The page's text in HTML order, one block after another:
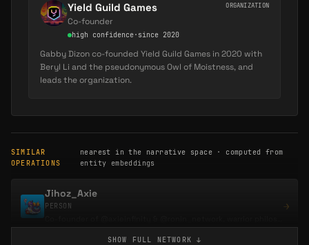
Yield Guild Games ORGANIZATION
Co-founder
high confidence· since 2020
Gabby Dizon co-founded Yield Guild Games in 2020 with
Beryl Li and the pseudonymous Owl of Moistness, and
leads the organization.
SIMILAR
OPERATIONS
nearest in the narrative space · computed from
entity embeddings
Jihoz_Axie
PERSON →
SHOW FULL NETWORK ↓